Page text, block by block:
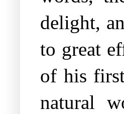
delight,
to great
of his
natural